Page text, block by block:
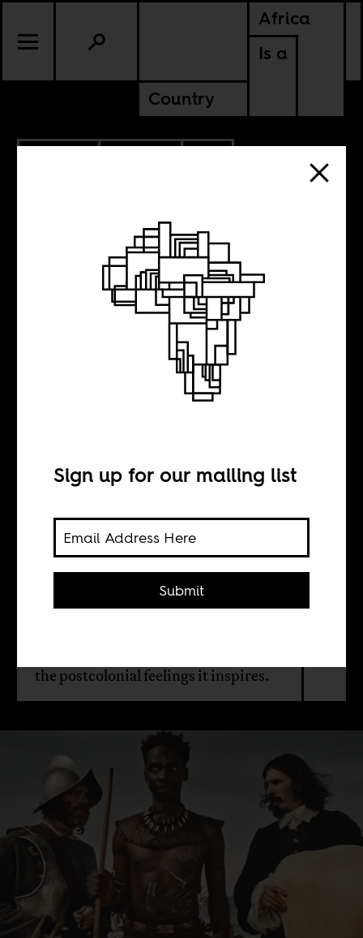
Africa
Is a
Country
SOUTH AFRICA
Can a hamburger
Duane Jethro
Duane Jethro goes to South African
the postcolonial feelings it inspires.
Sign up for our mailing list
Submit